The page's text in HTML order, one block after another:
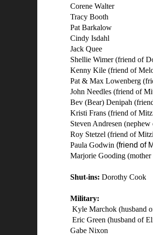
Corene Walter
Tracy Booth
Pat Barkalow
Cindy Isdahl
Jack Quee
Shellie Wimer (friend of
Kenny Kile (friend of
Pat & Max Lowenberg
John Needles (friend of
Bev (Bear) Denipah
Kristi Frans (friend of
Steven Andresen
Roy Stetzel (friend of
Paula Godwin (friend of
Marjorie Gooding
Shut-ins:Dorothy Cook
Military:
Kyle Marchok (husband
Eric Green (husband of
Gabe Nixon